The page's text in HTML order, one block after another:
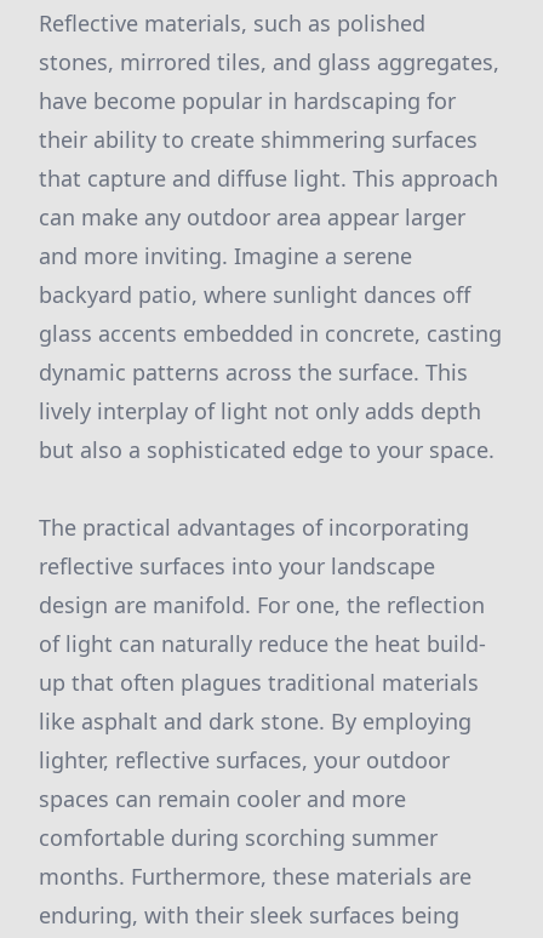
Reflective materials, such as polished
stones, mirrored tiles, and glass aggregates,
have become popular in hardscaping for
their ability to create shimmering surfaces
that capture and diffuse light. This approach
can make any outdoor area appear larger
and more inviting. Imagine a serene
backyard patio, where sunlight dances off
glass accents embedded in concrete, casting
dynamic patterns across the surface. This
lively interplay of light not only adds depth
but also a sophisticated edge to your space.
The practical advantages of incorporating
reflective surfaces into your landscape
design are manifold. For one, the reflection
of light can naturally reduce the heat build-
up that often plagues traditional materials
like asphalt and dark stone. By employing
lighter, reflective surfaces, your outdoor
spaces can remain cooler and more
comfortable during scorching summer
months. Furthermore, these materials are
enduring, with their sleek surfaces being